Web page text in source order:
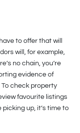
to offer that will
will, for example,
no chain, you’re
evidence of
To check property
favourite listings
picking up, it’s time to